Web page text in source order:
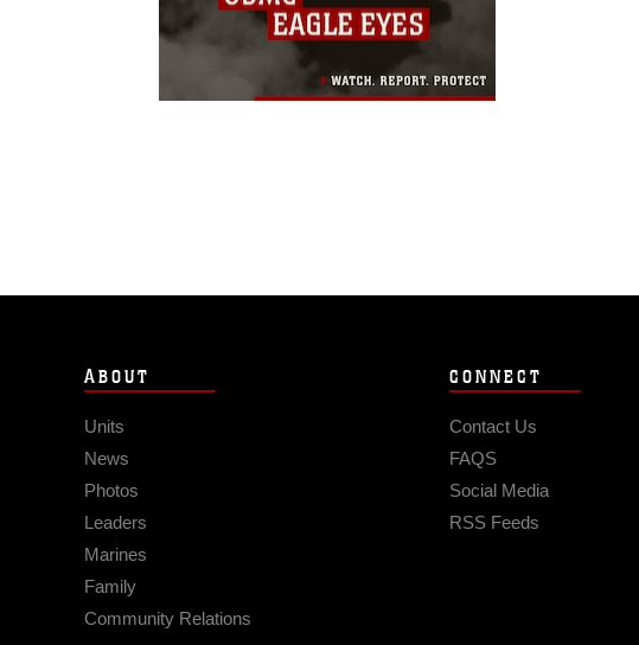
ABOUT
Units
News
Photos
Leaders
Marines
Family
Community Relations
CONNECT
Contact Us
FAQS
Social Media
RSS Feeds